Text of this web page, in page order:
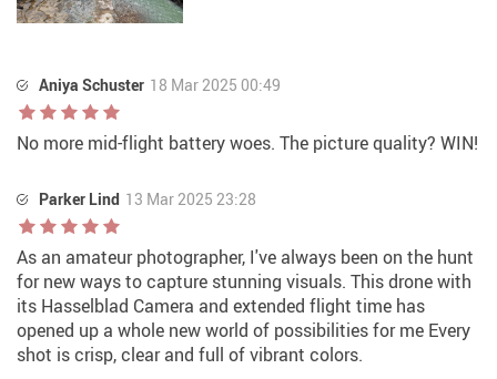
Aniya Schuster 18 Mar 2025 00:49
No more mid-flight battery woes. The picture quality? WIN!
Parker Lind 13 Mar 2025 23:28
As an amateur photographer, I've always been on the hunt
for new ways to capture stunning visuals. This drone with
its Hasselblad Camera and extended flight time has
opened up a whole new world of possibilities for me Every
shot is crisp, clear and full of vibrant colors.